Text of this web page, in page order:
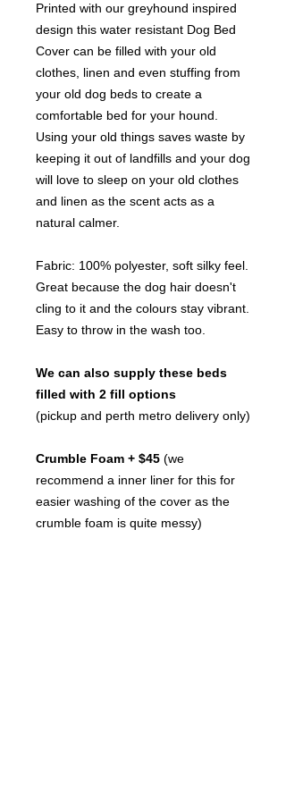
Printed with our greyhound inspired
design this water resistant Dog Bed
Cover can be filled with your old
clothes, linen and even stuffing from
your old dog beds to create a
comfortable bed for your hound.
Using your old things saves waste by
keeping it out of landfills and your dog
will love to sleep on your old clothes
and linen as the scent acts as a
natural calmer.
Fabric: 100% polyester, soft silky feel.
Great because the dog hair doesn't
cling to it and the colours stay vibrant.
Easy to throw in the wash too.
We can also supply these beds
filled with 2 fill options
(pickup and perth metro delivery only)
Crumble Foam + $45 (we
recommend a inner liner for this for
easier washing of the cover as the
crumble foam is quite messy)